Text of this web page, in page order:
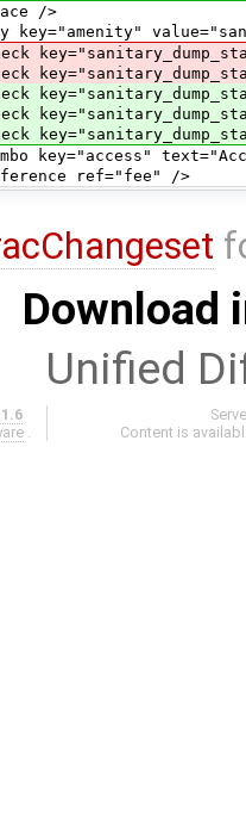
/>
ref="fee" />
Download
Unified
.
Content is